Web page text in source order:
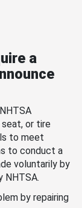
a
or tire
to meet
to conduct a
voluntarily by
NHTSA.
by repairing